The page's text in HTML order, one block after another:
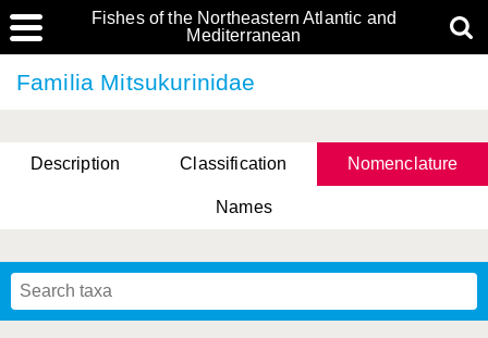
Fishes of the Northeastern Atlantic and
Mediterranean
Familia Mitsukurinidae
Description Classification Nomenclature
Names